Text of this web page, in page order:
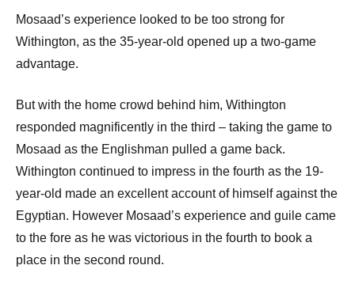
Mosaad’s experience looked to be too strong for
Withington, as the 35-year-old opened up a two-game
advantage.
But with the home crowd behind him, Withington
responded magnificently in the third – taking the game to
Mosaad as the Englishman pulled a game back.
Withington continued to impress in the fourth as the 19-
year-old made an excellent account of himself against the
Egyptian. However Mosaad’s experience and guile came
to the fore as he was victorious in the fourth to book a
place in the second round.